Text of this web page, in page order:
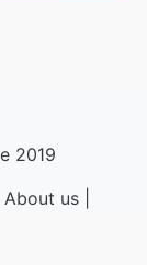
2019
About us|